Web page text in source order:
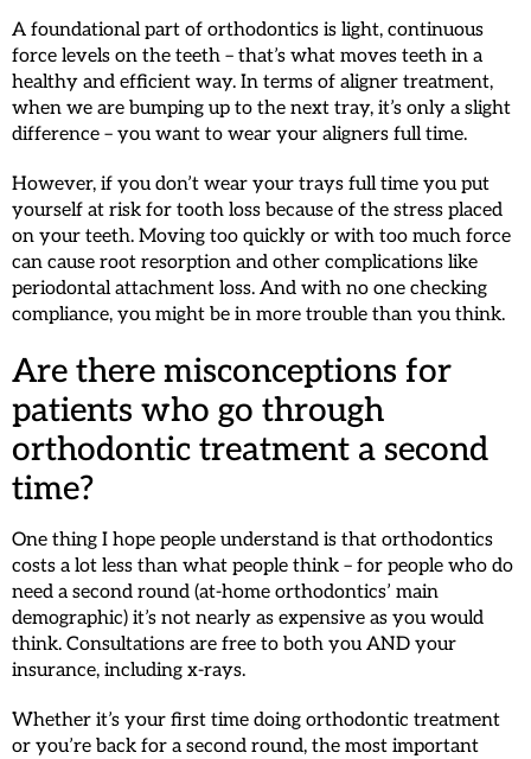
A foundational part of orthodontics is light, continuous
force levels on the teeth – that’s what moves teeth in a
healthy and efficient way. In terms of aligner treatment,
when we are bumping up to the next tray, it’s only a slight
difference – you want to wear your aligners full time.
However, if you don’t wear your trays full time you put
yourself at risk for tooth loss because of the stress placed
on your teeth. Moving too quickly or with too much force
can cause root resorption and other complications like
periodontal attachment loss. And with no one checking
compliance, you might be in more trouble than you think.
Are there misconceptions for
patients who go through
orthodontic treatment a second
time?
One thing I hope people understand is that orthodontics
costs a lot less than what people think – for people who do
need a second round (at-home orthodontics’ main
demographic) it’s not nearly as expensive as you would
think. Consultations are free to both you AND your
insurance, including x-rays.
Whether it’s your first time doing orthodontic treatment
or you’re back for a second round, the most important